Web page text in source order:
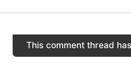
This comment thread